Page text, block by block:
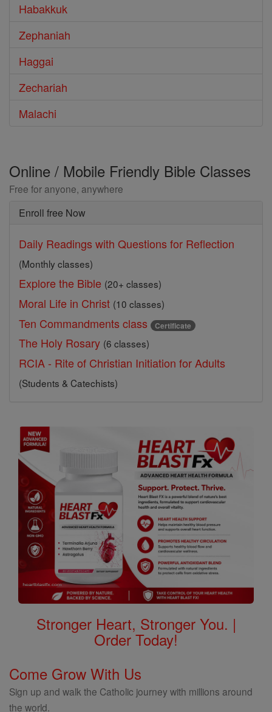
Habakkuk
Zephaniah
Haggai
Zechariah
Malachi
Online / Mobile Friendly Bible Classes
Free for anyone, anywhere
Enroll free Now
Daily Readings with Questions for Reflection
(Monthly classes)
Explore the Bible (20+ classes)
Moral Life in Christ (10 classes)
Ten Commandments class Certificate
The Holy Rosary (6 classes)
RCIA - Rite of Christian Initiation for Adults
(Students & Catechists)
Stronger Heart, Stronger You. |
Order Today!
Come Grow With Us
Sign up and walk the Catholic journey with millions around
the world.